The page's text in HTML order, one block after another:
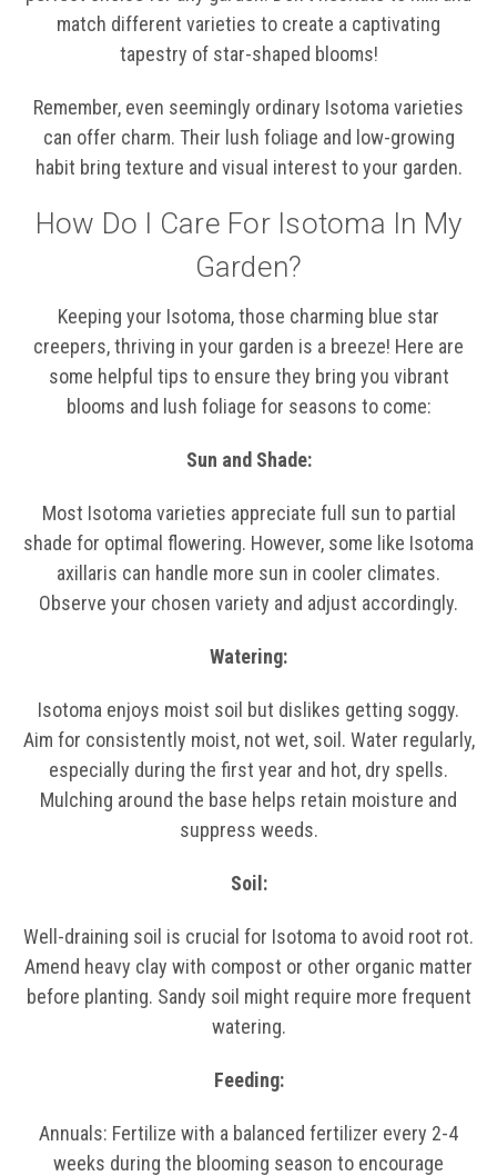
match different varieties to create a captivating
tapestry of star-shaped blooms!
Remember, even seemingly ordinary Isotoma varieties
can offer charm. Their lush foliage and low-growing
habit bring texture and visual interest to your garden.
How Do I Care For Isotoma In My
Garden?
Keeping your Isotoma, those charming blue star
creepers, thriving in your garden is a breeze! Here are
some helpful tips to ensure they bring you vibrant
blooms and lush foliage for seasons to come:
Sun and Shade:
Most Isotoma varieties appreciate full sun to partial
shade for optimal flowering. However, some like Isotoma
axillaris can handle more sun in cooler climates.
Observe your chosen variety and adjust accordingly.
Watering:
Isotoma enjoys moist soil but dislikes getting soggy.
Aim for consistently moist, not wet, soil. Water regularly,
especially during the first year and hot, dry spells.
Mulching around the base helps retain moisture and
suppress weeds.
Soil:
Well-draining soil is crucial for Isotoma to avoid root rot.
Amend heavy clay with compost or other organic matter
before planting. Sandy soil might require more frequent
watering.
Feeding:
Annuals: Fertilize with a balanced fertilizer every 2-4
weeks during the blooming season to encourage